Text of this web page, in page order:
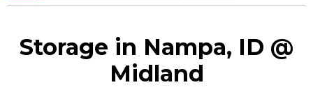
Storage in Nampa, ID @
Midland